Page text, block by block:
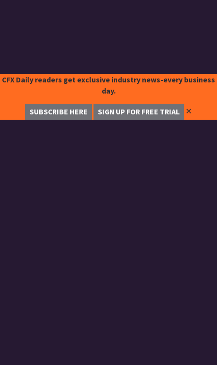
CFX Daily readers get exclusive industry news-every business
day.
SUBSCRIBE HERE SIGN UP FOR FREE TRIAL ✕